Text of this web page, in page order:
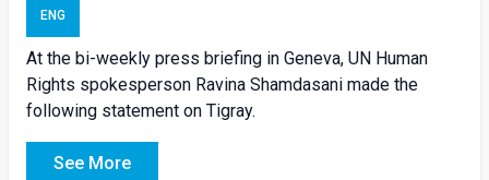
ENG
At the bi-weekly press briefing in Geneva, UN Human
Rights spokesperson Ravina Shamdasani made the
following statement on Tigray.
See More